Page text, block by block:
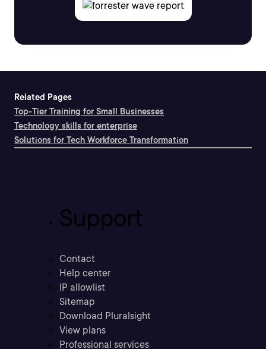
Related Pages
Top-Tier Training for Small Businesses
Technology skills for enterprise
Solutions for Tech Workforce Transformation
Support
Contact
Help center
IP allowlist
Sitemap
Download Pluralsight
View plans
Professional services